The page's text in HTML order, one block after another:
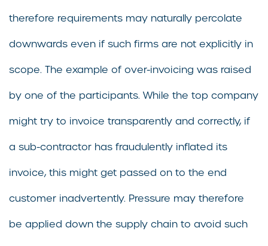
therefore requirements may naturally percolate
downwards even if such firms are not explicitly in
scope. The example of over-invoicing was raised
by one of the participants. While the top company
might try to invoice transparently and correctly, if
a sub-contractor has fraudulently inflated its
invoice, this might get passed on to the end
customer inadvertently. Pressure may therefore
be applied down the supply chain to avoid such